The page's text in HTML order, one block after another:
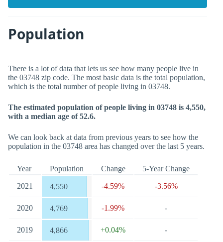
Population
There is a lot of data that lets us see how many people live in
the 03748 zip code. The most basic data is the total population,
which is the total number of people living in 03748.
The estimated population of people living in 03748 is 4,550,
with a median age of 52.6.
We can look back at data from previous years to see how the
population in the 03748 area has changed over the last 5 years.
Year Population Change 5-Year Change
2021 4,550 -4.59% -3.56%
2020 4,769 -1.99% -
2019 4,866 +0.04% -